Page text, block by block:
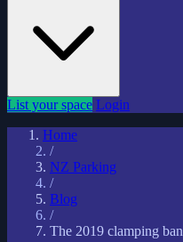
List your space Login
Home
/
NZ Parking
/
Blog
/
The 2019 clamping ban